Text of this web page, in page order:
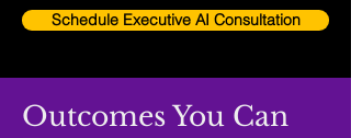
Schedule Executive AI Consultation
Outcomes You Can